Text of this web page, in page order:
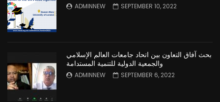
ADMINNEW SEPTEMBER 10, 2022
بحث آفاق التعاون بين اتحاد جامعات العالم الإسلامي
والجمعية الدولية للتنمية المستدامة
ADMINNEW SEPTEMBER 6, 2022